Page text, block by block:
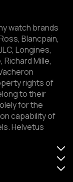
watch brands
Blancpain,
Longines,
Mille,
rights of
to their
for the
capability of
Helvetus